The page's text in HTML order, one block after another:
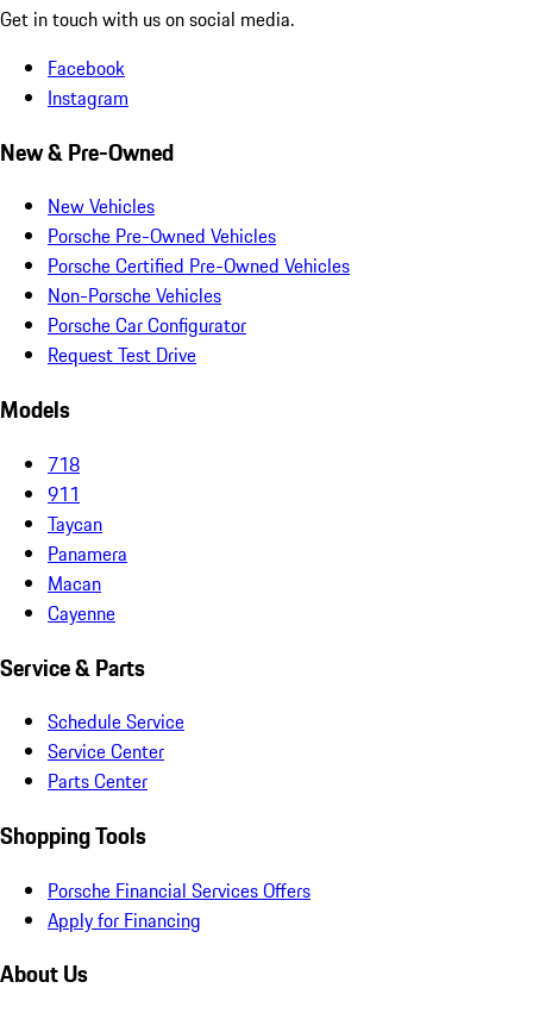
Get in touch with us on social media.
Facebook
Instagram
New & Pre-Owned
New Vehicles
Porsche Pre-Owned Vehicles
Porsche Certified Pre-Owned Vehicles
Non-Porsche Vehicles
Porsche Car Configurator
Request Test Drive
Models
718
911
Taycan
Panamera
Macan
Cayenne
Service & Parts
Schedule Service
Service Center
Parts Center
Shopping Tools
Porsche Financial Services Offers
Apply for Financing
About Us